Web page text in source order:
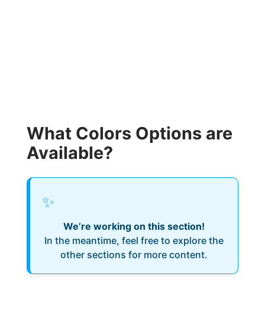
What Colors Options are
Available?
✨
We’re working on this section!
In the meantime, feel free to explore the
other sections for more content.